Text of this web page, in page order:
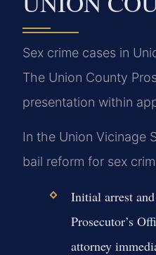
Sex crime cases in
The Union County
presentation within
In the Union Vicinage
bail reform for sex
Initial arrest
Prosecutor’s
attorney